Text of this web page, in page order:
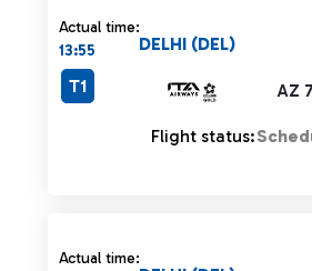
Actual time:
13:55
AZ
DELHI (DEL)
T1
Flight status:
Actual time: